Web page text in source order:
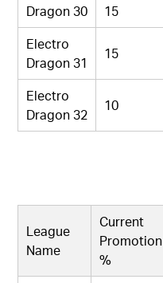
Dragon 30
15
Electro
Dragon 31
15
Electro
Dragon 32
10
League
Name
Current
Promotion
%